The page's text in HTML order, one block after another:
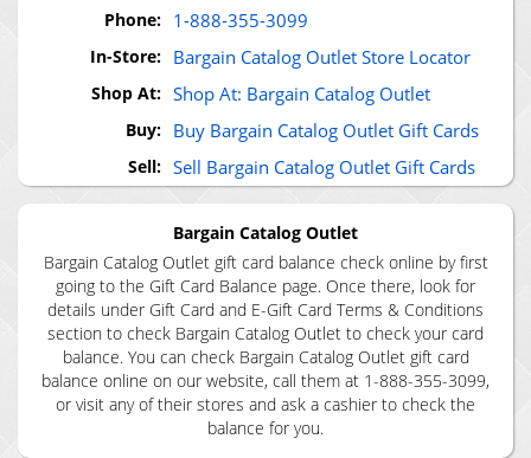
Phone: 1-888-355-3099
In-Store: Bargain Catalog Outlet Store Locator
Shop At: Shop At: Bargain Catalog Outlet
Buy: Buy Bargain Catalog Outlet Gift Cards
Sell: Sell Bargain Catalog Outlet Gift Cards
Bargain Catalog Outlet
Bargain Catalog Outlet gift card balance check online by first
going to the Gift Card Balance page. Once there, look for
details under Gift Card and E-Gift Card Terms & Conditions
section to check Bargain Catalog Outlet to check your card
balance. You can check Bargain Catalog Outlet gift card
balance online on our website, call them at 1-888-355-3099,
or visit any of their stores and ask a cashier to check the
balance for you.